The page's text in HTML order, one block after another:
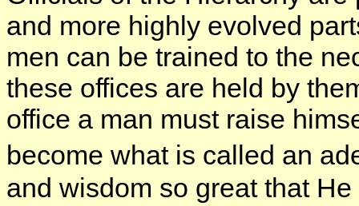
and more highly evolved
men can be trained to the
these offices are held by
office a man must raise
become what is called an
and wisdom so great that